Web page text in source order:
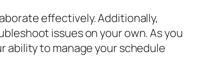
effectively. Additionally,
issues on your own. As you
ability to manage your schedule